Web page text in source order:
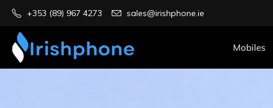
+353 (89) 967 4273 sales@irishphone.ie
Mobiles